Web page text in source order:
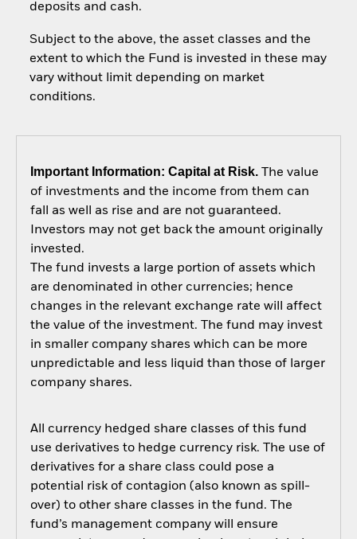
deposits and cash.
Subject to the above, the asset classes and the
extent to which the Fund is invested in these may
vary without limit depending on market
conditions.
Important Information: Capital at Risk.The value
of investments and the income from them can
fall as well as rise and are not guaranteed.
Investors may not get back the amount originally
invested.
The fund invests a large portion of assets which
are denominated in other currencies; hence
changes in the relevant exchange rate will affect
the value of the investment. The fund may invest
in smaller company shares which can be more
unpredictable and less liquid than those of larger
company shares.
All currency hedged share classes of this fund
use derivatives to hedge currency risk. The use of
derivatives for a share class could pose a
potential risk of contagion (also known as spill-
over) to other share classes in the fund. The
fund’s management company will ensure